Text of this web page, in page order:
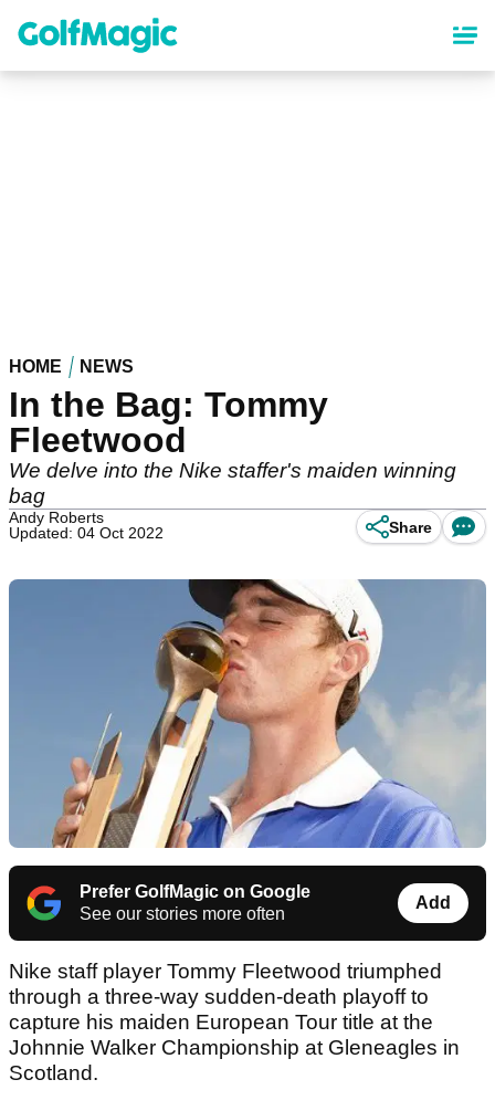
content
HOME NEWS
In the Bag: Tommy
Fleetwood
We delve into the Nike staffer's maiden winning
bag
Andy Roberts
Updated: 04 Oct 2022
Share
Prefer GolfMagic on Google
See our stories more often
Add
Nike staff player Tommy Fleetwood triumphed
through a three-way sudden-death playoff to
capture his maiden European Tour title at the
Johnnie Walker Championship at Gleneagles in
Scotland.